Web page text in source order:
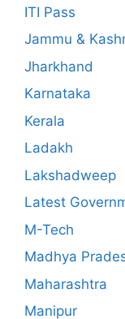
ITI Pass
Jammu &
Jharkhand
Karnataka
Kerala
Ladakh
Lakshadweep
Latest
M-Tech
Madhya
Maharashtra
Manipur